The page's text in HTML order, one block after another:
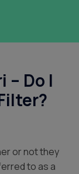
– Do I
or not they
to as a